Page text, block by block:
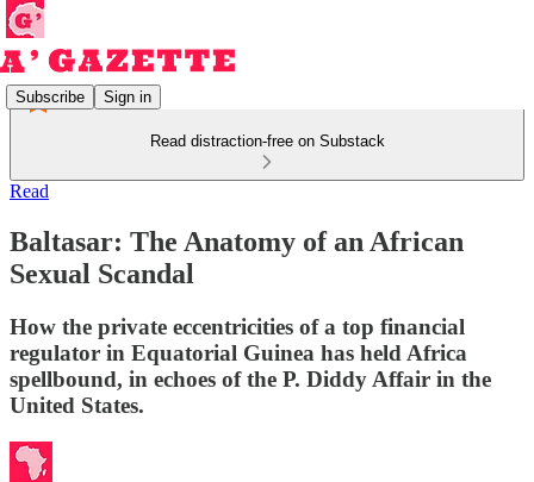
Subscribe Sign in
Read distraction-free on Substack
Read
Baltasar: The Anatomy of an African
Sexual Scandal
How the private eccentricities of a top financial
regulator in Equatorial Guinea has held Africa
spellbound, in echoes of the P. Diddy Affair in the
United States.